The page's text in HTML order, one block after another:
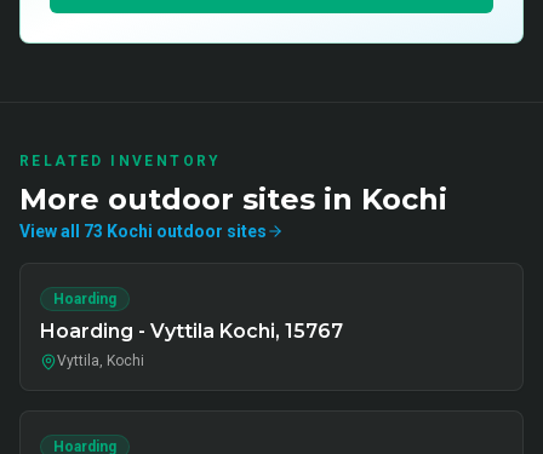
RELATED INVENTORY
More outdoor sites in Kochi
View all 73 Kochi outdoor sites
Hoarding
Hoarding - Vyttila Kochi, 15767
Vyttila, Kochi
Hoarding